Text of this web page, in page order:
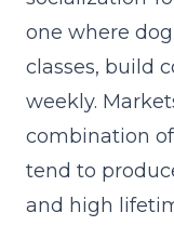
one where
classes, build
weekly.
combination
tend to
and high